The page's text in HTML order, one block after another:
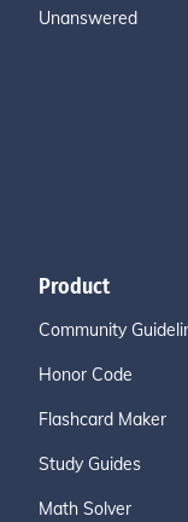
Unanswered
Product
Community
Honor Code
Flashcard Maker
Study Guides
Math Solver